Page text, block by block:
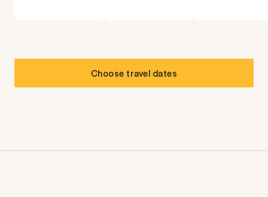
Choose travel dates